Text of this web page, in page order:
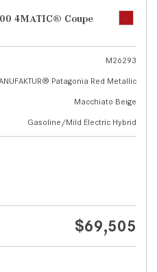
4MATIC® Coupe
M26293
Patagonia Red Metallic
Macchiato Beige
Gasoline/Mild Electric Hybrid
$69,505